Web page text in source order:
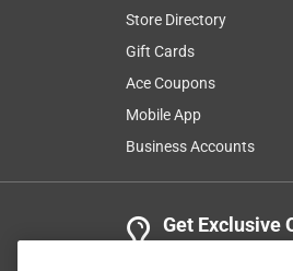
Store Directory
Gift Cards
Ace Coupons
Mobile App
Business Accounts
Get Exclusive